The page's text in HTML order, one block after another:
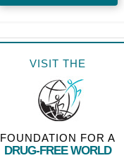
VISIT THE
FOUNDATION FOR A
DRUG-FREE WORLD